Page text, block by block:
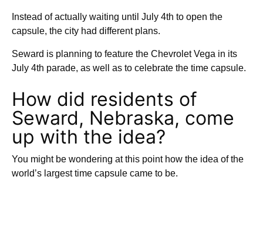
Instead of actually waiting until July 4th to open the
capsule, the city had different plans.
Seward is planning to feature the Chevrolet Vega in its
July 4th parade, as well as to celebrate the time capsule.
How did residents of
Seward, Nebraska, come
up with the idea?
You might be wondering at this point how the idea of the
world’s largest time capsule came to be.